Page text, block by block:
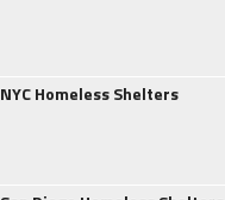
NYC Homeless Shelters